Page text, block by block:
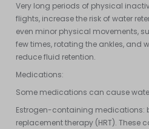
Very long periods of physical
flights, increase the risk of water
even minor physical movements,
few times, rotating the ankles, and
reduce fluid retention.
Medications:
Some medications can cause
Estrogen-containing medications:
replacement therapy (HRT). These